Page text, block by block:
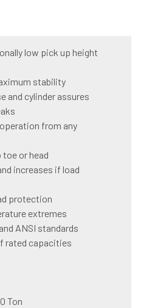
low pick up height
stability
and cylinder assures
from any
toe or head
increases if load
protection
extremes
ANSI standards
rated capacities
Ton